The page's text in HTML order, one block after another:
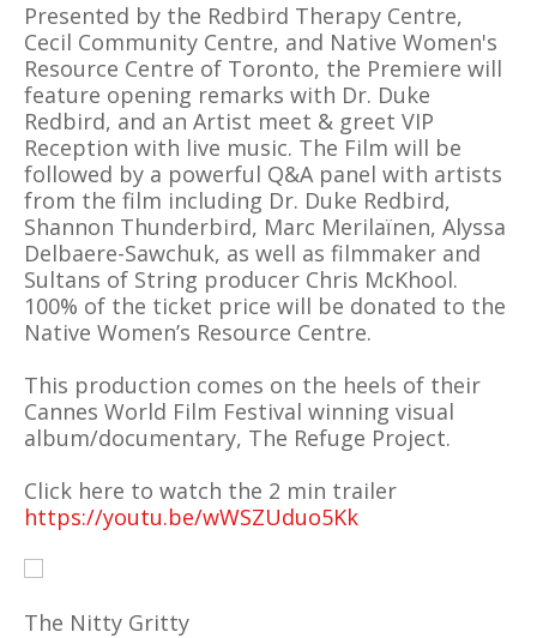
Presented by the Redbird Therapy Centre,
Cecil Community Centre, and Native Women's
Resource Centre of Toronto, the Premiere will
feature opening remarks with Dr. Duke
Redbird, and an Artist meet & greet VIP
Reception with live music. The Film will be
followed by a powerful Q&A panel with artists
from the film including Dr. Duke Redbird,
Shannon Thunderbird, Marc Merilaïnen, Alyssa
Delbaere-Sawchuk, as well as filmmaker and
Sultans of String producer Chris McKhool.
100% of the ticket price will be donated to the
Native Women’s Resource Centre.
This production comes on the heels of their
Cannes World Film Festival winning visual
album/documentary, The Refuge Project.
Click here to watch the 2 min trailer
https://youtu.be/wWSZUduo5Kk
The Nitty Gritty